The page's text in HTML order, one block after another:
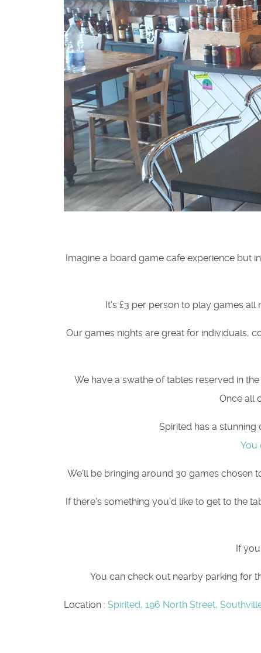
Imagine a board game cafe experience but
It's £3 per person to play games
Our games nights are great for individuals,
We have a swathe of tables reserved in
Once all
Spirited has a
You
We'll be bringing around 30 games chosen
If there's something you'd like to get to the
If
You can check out nearby parking for
Location : Spirited, 196 North Street,